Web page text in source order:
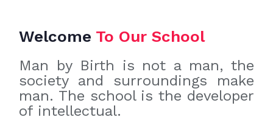
Welcome To Our School
Man by Birth is not a man, the
society and surroundings make
man. The school is the developer
of intellectual.